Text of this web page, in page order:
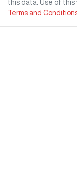
this data. Use of
Terms and